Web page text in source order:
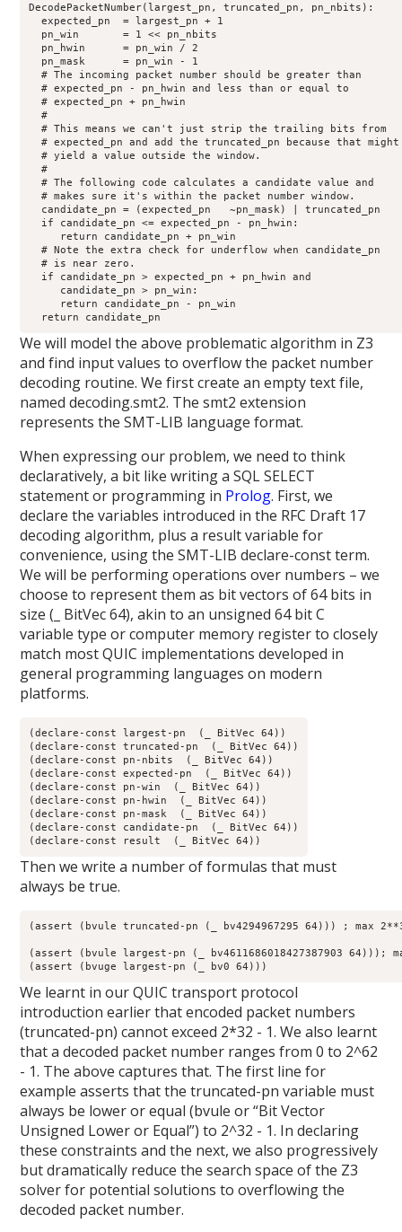
DecodePacketNumber(largest_pn, truncated_pn, pn_nbits):
  expected_pn  = largest_pn + 1
  pn_win       = 1 << pn_nbits
  pn_hwin      = pn_win / 2
  pn_mask      = pn_win - 1
  # The incoming packet number should be greater than
  # expected_pn - pn_hwin and less than or equal to
  # expected_pn + pn_hwin
  #
  # This means we can't just strip the trailing bits from
  # expected_pn and add the truncated_pn because that might
  # yield a value outside the window.
  #
  # The following code calculates a candidate value and
  # makes sure it's within the packet number window.
  candidate_pn = (expected_pn   ~pn_mask) | truncated_pn
  if candidate_pn <= expected_pn - pn_hwin:
     return candidate_pn + pn_win
  # Note the extra check for underflow when candidate_pn
  # is near zero.
  if candidate_pn > expected_pn + pn_hwin and
     candidate_pn > pn_win:
     return candidate_pn - pn_win
  return candidate_pn
We will model the above problematic algorithm in Z3
and find input values to overflow the packet number
decoding routine. We first create an empty text file,
named decoding.smt2. The smt2 extension
represents the SMT-LIB language format.
When expressing our problem, we need to think
declaratively, a bit like writing a SQL SELECT
statement or programming in Prolog. First, we
declare the variables introduced in the RFC Draft 17
decoding algorithm, plus a result variable for
convenience, using the SMT-LIB declare-const term.
We will be performing operations over numbers – we
choose to represent them as bit vectors of 64 bits in
size (_ BitVec 64), akin to an unsigned 64 bit C
variable type or computer memory register to closely
match most QUIC implementations developed in
general programming languages on modern
platforms.
(declare-const largest-pn  (_ BitVec 64))
(declare-const truncated-pn  (_ BitVec 64))
(declare-const pn-nbits  (_ BitVec 64))
(declare-const expected-pn  (_ BitVec 64))
(declare-const pn-win  (_ BitVec 64))
(declare-const pn-hwin  (_ BitVec 64))
(declare-const pn-mask  (_ BitVec 64))
(declare-const candidate-pn  (_ BitVec 64))
(declare-const result  (_ BitVec 64))
Then we write a number of formulas that must
always be true.
(assert (bvule truncated-pn (_ bv4294967295 64))) ; max
(assert (bvule largest-pn (_ bv4611686018427387903 64)));
(assert (bvuge largest-pn (_ bv0 64)))
We learnt in our QUIC transport protocol
introduction earlier that encoded packet numbers
(truncated-pn) cannot exceed 2*32 - 1. We also learnt
that a decoded packet number ranges from 0 to 2^62
- 1. The above captures that. The first line for
example asserts that the truncated-pn variable must
always be lower or equal (bvule or “Bit Vector
Unsigned Lower or Equal”) to 2^32 - 1. In declaring
these constraints and the next, we also progressively
but dramatically reduce the search space of the Z3
solver for potential solutions to overflowing the
decoded packet number.